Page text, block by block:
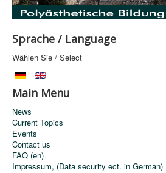
Sprache / Language
Wählen Sie / Select
Main Menu
News
Current Topics
Events
Contact us
FAQ (en)
Impressum, (Data security ect. in German)